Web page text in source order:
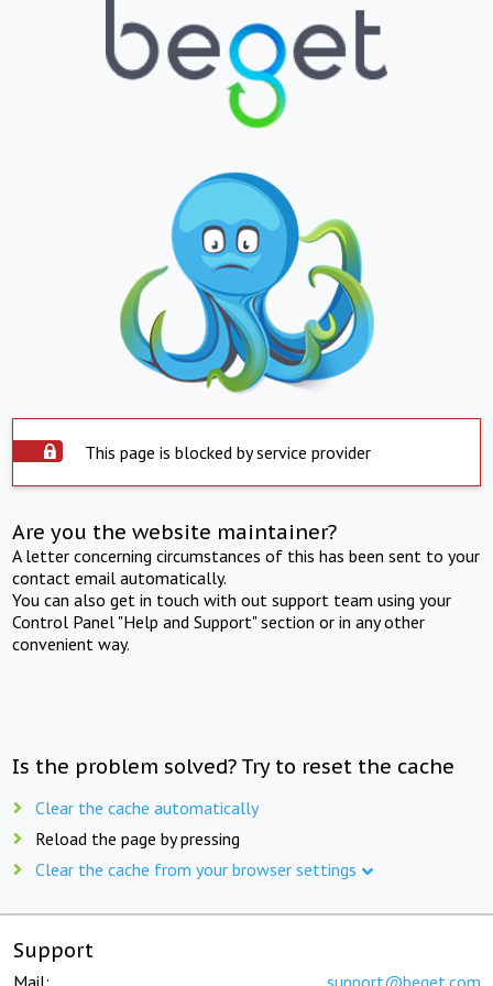
This page is blocked by service provider
Are you the website maintainer?
A letter concerning circumstances of this has been sent to your
contact email automatically.
You can also get in touch with out support team using your
Control Panel "Help and Support" section or in any other
convenient way.
Is the problem solved? Try to reset the cache
Clear the cache automatically
Reload the page by pressing
Clear the cache from your browser settings
Support
Mail: support@beget.com